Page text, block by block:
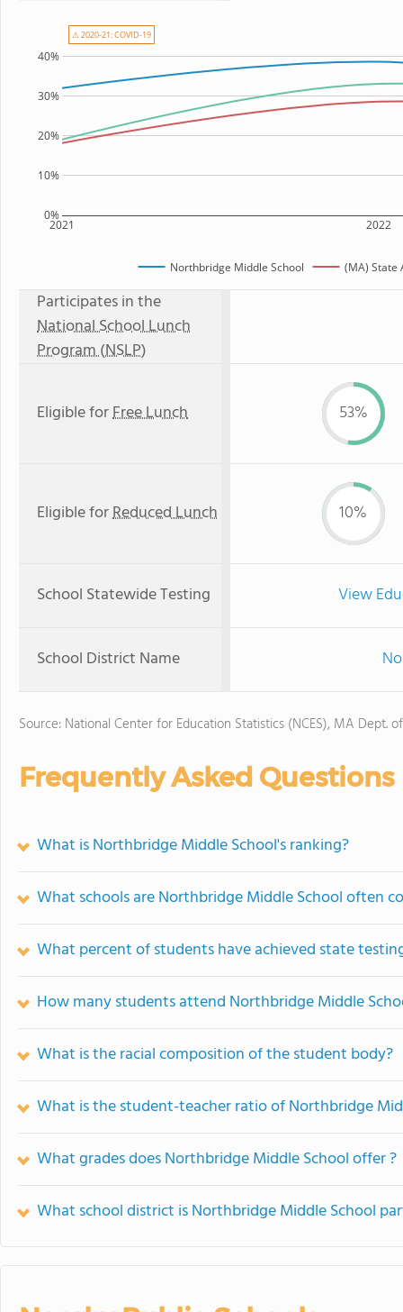
2021 2022
0%
10%
20%
30%
40%
Northbridge Middle School (MA) State
⚠ 2020-21: COVID-19
Participates in the
National School Lunch
Program (NSLP)
Eligible forFree Lunch 53%
Eligible forReduced Lunch 10%
School Statewide Testing View
School District Name
Source: National Center for Education Statistics (NCES), MA Dept.
Frequently Asked Questions
What is Northbridge Middle School's ranking?
What schools are Northbridge Middle School often
What percent of students have achieved state
How many students attend Northbridge Middle
What is the racial composition of the student body?
What is the student-teacher ratio of Northbridge
What grades does Northbridge Middle School offer ?
What school district is Northbridge Middle School